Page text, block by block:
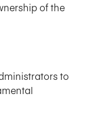
of the
to